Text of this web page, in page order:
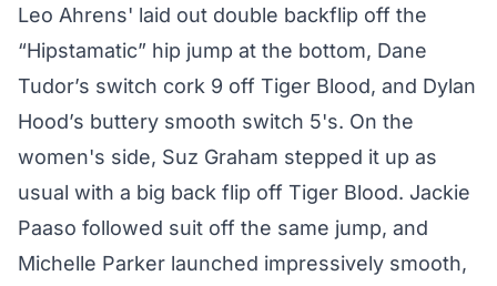
Leo Ahrens' laid out double backflip off the
“Hipstamatic” hip jump at the bottom, Dane
Tudor’s switch cork 9 off Tiger Blood, and Dylan
Hood’s buttery smooth switch 5's. On the
women's side, Suz Graham stepped it up as
usual with a big back flip off Tiger Blood. Jackie
Paaso followed suit off the same jump, and
Michelle Parker launched impressively smooth,